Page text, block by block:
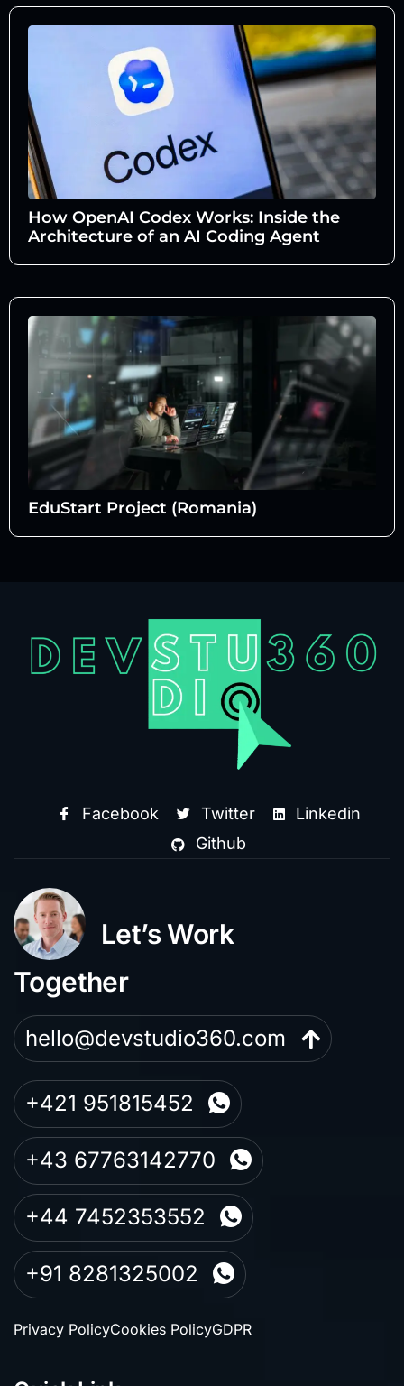
How OpenAI Codex Works: Inside the
Architecture of an AI Coding Agent
EduStart Project (Romania)
Facebook Twitter
Linkedin
Github
Let’s Work
Together
hello@devstudio360.com
+421 951815452
+43 67763142770
+44 7452353552
+91 8281325002
Privacy PolicyCookies PolicyGDPR